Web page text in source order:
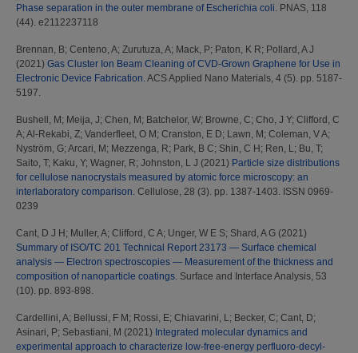
Phase separation in the outer membrane of Escherichia coli. PNAS, 118
(44). e2112237118
Brennan, B; Centeno, A; Zurutuza, A; Mack, P; Paton, K R; Pollard, A J
(2021) Gas Cluster Ion Beam Cleaning of CVD-Grown Graphene for Use in
Electronic Device Fabrication.ACS Applied Nano Materials, 4 (5). pp. 5187-
5197.
Bushell, M; Meija, J; Chen, M; Batchelor, W; Browne, C; Cho, J Y; Clifford, C
A; Al-Rekabi, Z; Vanderfleet, O M; Cranston, E D; Lawn, M; Coleman, V A;
Nyström, G; Arcari, M; Mezzenga, R; Park, B C; Shin, C H; Ren, L; Bu, T;
Saito, T; Kaku, Y; Wagner, R; Johnston, L J (2021) Particle size distributions
for cellulose nanocrystals measured by atomic force microscopy: an
interlaboratory comparison. Cellulose, 28 (3). pp. 1387-1403. ISSN 0969-
0239
Cant, D J H; Muller, A; Clifford, C A; Unger, W E S; Shard, A G (2021)
Summary of ISO/TC 201 Technical Report 23173 — Surface chemical
analysis — Electron spectroscopies — Measurement of the thickness and
composition of nanoparticle coatings. Surface and Interface Analysis, 53
(10). pp. 893-898.
Cardellini, A; Bellussi, F M; Rossi, E; Chiavarini, L; Becker, C; Cant, D;
Asinari, P; Sebastiani, M (2021) Integrated molecular dynamics and
experimental approach to characterize low-free-energy perfluoro-decyl-